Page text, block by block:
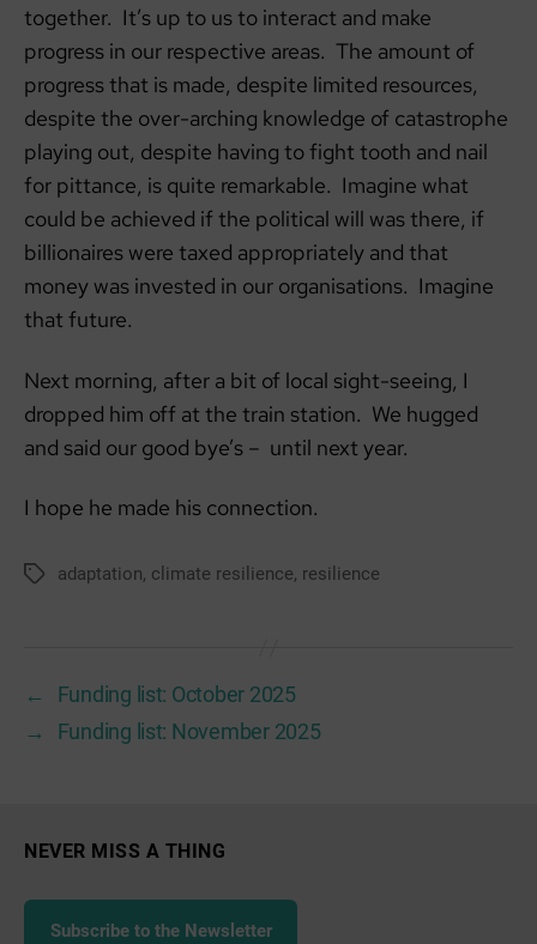
together. It’s up to us to interact and make
progress in our respective areas. The amount of
progress that is made, despite limited resources,
despite the over-arching knowledge of catastrophe
playing out, despite having to fight tooth and nail
for pittance, is quite remarkable. Imagine what
could be achieved if the political will was there, if
billionaires were taxed appropriately and that
money was invested in our organisations. Imagine
that future.
Next morning, after a bit of local sight-seeing, I
dropped him off at the train station. We hugged
and said our good bye’s – until next year.
I hope he made his connection.
Tagsadaptation, climate resilience, resilience
←
Funding list: October 2025
→
Funding list: November 2025
NEVER MISS A THING
Subscribe to the Newsletter